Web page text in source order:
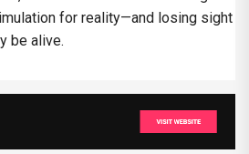
for reality—and losing sight
be alive.